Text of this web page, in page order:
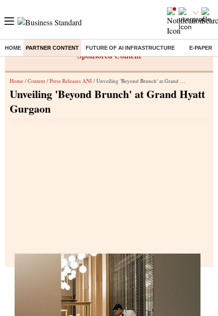
HOME PARTNER CONTENT FUTURE OF AI INFRASTRUCTURE E-PAPER
Sponsored Content
Home / Content / Press Releases ANI / Unveiling 'Beyond Brunch' at Grand Hyatt Gurgaon
Unveiling 'Beyond Brunch' at Grand Hyatt
Gurgaon